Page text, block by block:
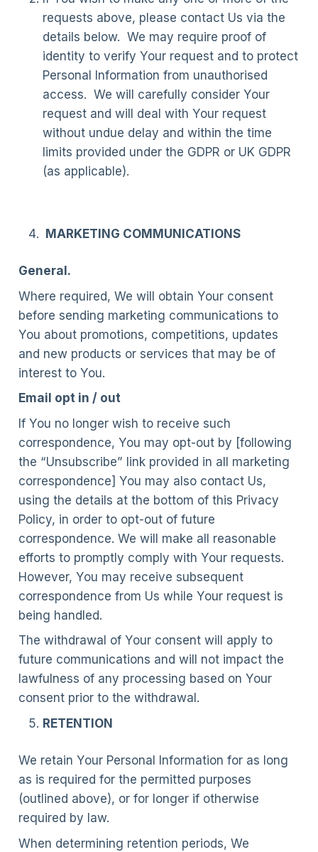
requests above, please contact Us via the
details below. We may require proof of
identity to verify Your request and to protect
Personal Information from unauthorised
access. We will carefully consider Your
request and will deal with Your request
without undue delay and within the time
limits provided under the GDPR or UK GDPR
(as applicable).
MARKETING COMMUNICATIONS
General.
Where required, We will obtain Your consent
before sending marketing communications to
You about promotions, competitions, updates
and new products or services that may be of
interest to You.
Email opt in / out
If You no longer wish to receive such
correspondence, You may opt-out by [following
the “Unsubscribe” link provided in all marketing
correspondence] You may also contact Us,
using the details at the bottom of this Privacy
Policy, in order to opt-out of future
correspondence. We will make all reasonable
efforts to promptly comply with Your requests.
However, You may receive subsequent
correspondence from Us while Your request is
being handled.
The withdrawal of Your consent will apply to
future communications and will not impact the
lawfulness of any processing based on Your
consent prior to the withdrawal.
RETENTION
We retain Your Personal Information for as long
as is required for the permitted purposes
(outlined above), or for longer if otherwise
required by law.
When determining retention periods, We